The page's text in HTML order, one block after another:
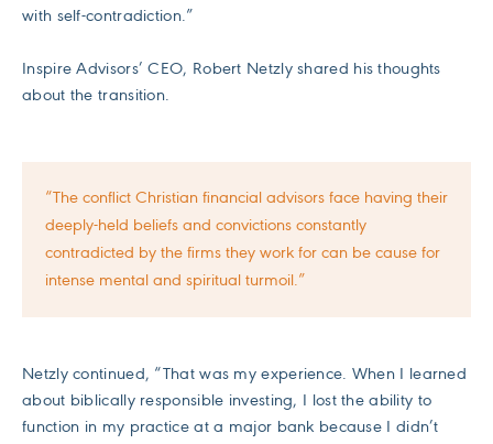
with self-contradiction.”
Inspire Advisors’ CEO, Robert Netzly shared his thoughts
about the transition.
“The conflict Christian financial advisors face having their
deeply-held beliefs and convictions constantly
contradicted by the firms they work for can be cause for
intense mental and spiritual turmoil.”
Netzly continued, “That was my experience. When I learned
about biblically responsible investing, I lost the ability to
function in my practice at a major bank because I didn’t